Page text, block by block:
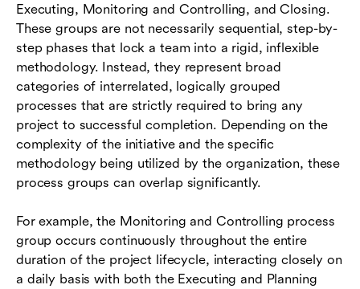
Executing, Monitoring and Controlling, and Closing.
These groups are not necessarily sequential, step-by-
step phases that lock a team into a rigid, inflexible
methodology. Instead, they represent broad
categories of interrelated, logically grouped
processes that are strictly required to bring any
project to successful completion. Depending on the
complexity of the initiative and the specific
methodology being utilized by the organization, these
process groups can overlap significantly.
For example, the Monitoring and Controlling process
group occurs continuously throughout the entire
duration of the project lifecycle, interacting closely on
a daily basis with both the Executing and Planning